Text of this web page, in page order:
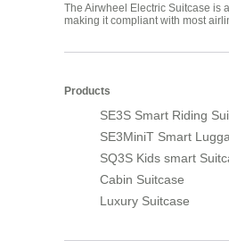
The Airwheel Electric Suitcase is
making it compliant with most
Products
SE3S Smart Riding
SE3MiniT Smart
SQ3S Kids smart
Cabin Suitcase
Luxury Suitcase